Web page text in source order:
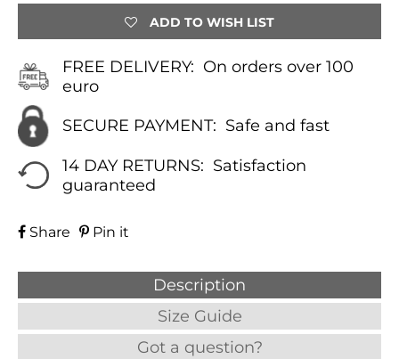
ADD TO WISH LIST
FREE DELIVERY: On orders over 100
euro
SECURE PAYMENT: Safe and fast
14 DAY RETURNS: Satisfaction
guaranteed
Share Pin it
Description
Size Guide
Got a question?